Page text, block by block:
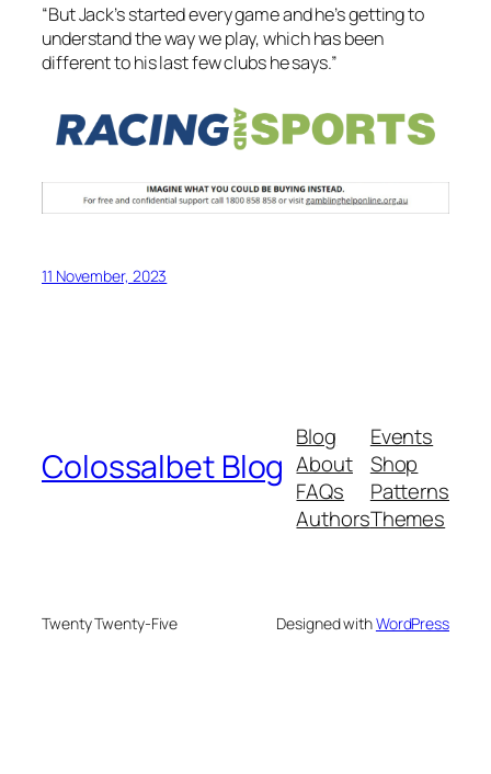
“But Jack’s started every game and he’s getting to
understand the way we play, which has been
different to his last few clubs he says.”
11 November, 2023
Colossalbet Blog
Blog
About
FAQs
Authors
Events
Shop
Patterns
Themes
Twenty Twenty-Five Designed withWordPress